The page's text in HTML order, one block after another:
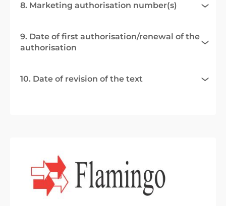
8. Marketing authorisation number(s)
9. Date of first authorisation/renewal of the
authorisation
10. Date of revision of the text